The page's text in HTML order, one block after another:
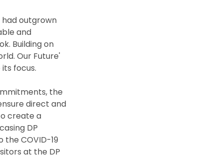
had outgrown
and
Building on
Our Future'
focus.
the
direct and
create a
DP
COVID-19
at the DP